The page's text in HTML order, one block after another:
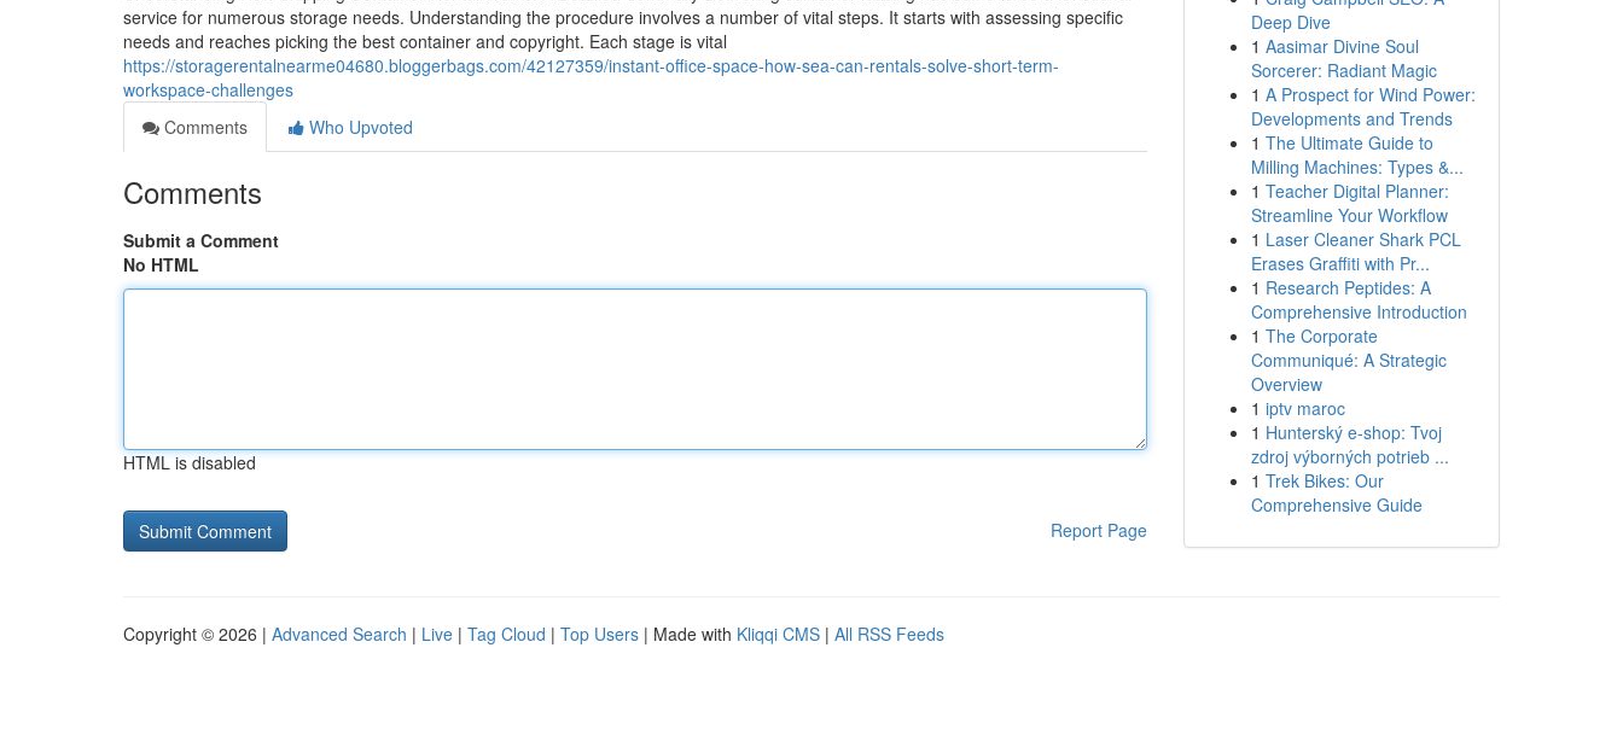
service for numerous storage needs. Understanding the procedure involves a number of vital steps. It starts with assessing specific
needs and reaches picking the best container and copyright. Each stage is vital
https://storagerentalnearme04680.bloggerbags.com/42127359/instant-office-space-how-sea-can-rentals-solve-short-term-
workspace-challenges
Comments
Who Upvoted
Comments
Submit a Comment
No HTML
HTML is disabled
Report Page
Deep Dive
1 Aasimar Divine Soul
Sorcerer: Radiant Magic
1 A Prospect for Wind Power:
Developments and Trends
1 The Ultimate Guide to
Milling Machines: Types &...
1 Teacher Digital Planner:
Streamline Your Workflow
1 Laser Cleaner Shark PCL
Erases Graffiti with Pr...
1 Research Peptides: A
Comprehensive Introduction
1 The Corporate
Communiqué: A Strategic
Overview
1 iptv maroc
1 Hunterský e-shop: Tvoj
zdroj výborných potrieb ...
1 Trek Bikes: Our
Comprehensive Guide
Copyright © 2026 | Advanced Search | Live | Tag Cloud | Top Users | Made with Kliqqi CMS | All RSS Feeds